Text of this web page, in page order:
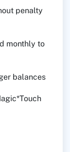
penalty
monthly to
balances